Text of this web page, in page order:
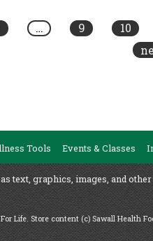
… 9 10
Tools Events & Classes
text, graphics, images, and
Life. Store content (c) Sawall Health